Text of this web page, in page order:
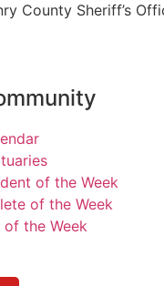
County Sheriff’s
of the Week
of the Week
of the Week